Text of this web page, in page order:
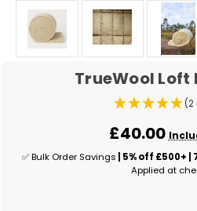
TrueWool
(2
£40.00
✅ Bulk Order Savings | 5% off £500+ |
Applied at